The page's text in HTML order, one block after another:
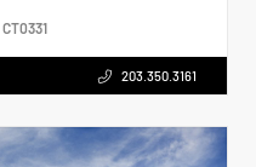
CT0331
203.350.3161